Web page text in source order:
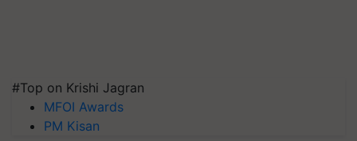
#Top on Krishi Jagran
MFOI Awards
PM Kisan